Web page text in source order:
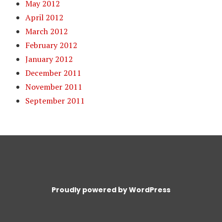
May 2012
April 2012
March 2012
February 2012
January 2012
December 2011
November 2011
September 2011
Proudly powered by WordPress